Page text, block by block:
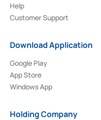
Help
Customer Support
Download Application
Google Play
App Store
Windows App
Holding Company